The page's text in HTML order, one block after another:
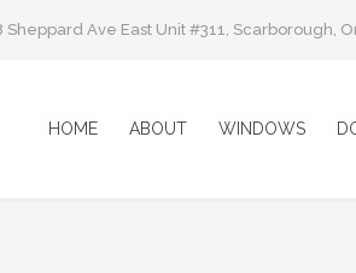
Sheppard Ave East Unit #311, Scarborough,
HOME ABOUT WINDOWS